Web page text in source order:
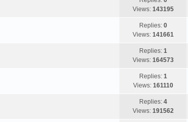
Views: 143195
Replies: 0
Views: 141661
Replies: 1
Views: 164573
Replies: 1
Views: 161110
Replies: 4
Views: 191562